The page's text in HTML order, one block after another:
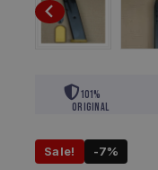
101%
Original
Sale! -7%